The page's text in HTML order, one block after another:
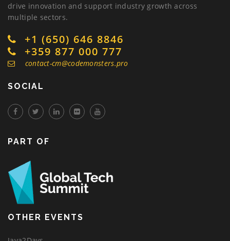
drive innovation and support industry growth across
multiple sectors.
+1 (650) 646 8846
+359 877 000 777
contact-cm@codemonsters.pro
SOCIAL
PART OF
OTHER EVENTS